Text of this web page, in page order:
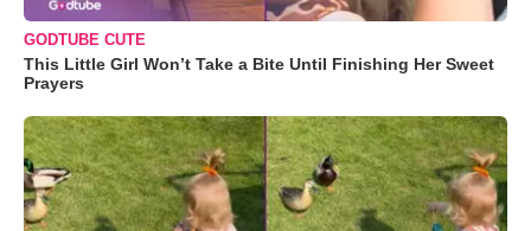
GODTUBE CUTE
This Little Girl Won’t Take a Bite Until Finishing Her Sweet
Prayers